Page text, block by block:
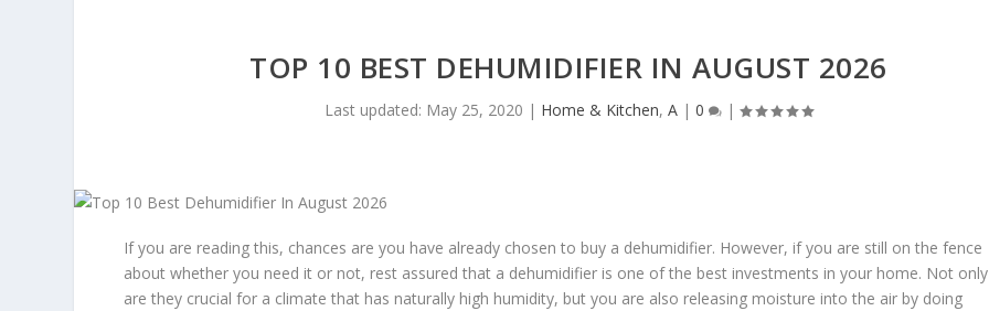
TOP 10 BEST DEHUMIDIFIER IN AUGUST 2026
Last updated: May 25, 2020 | Home & Kitchen, A| 0 |
If you are reading this, chances are you have already chosen to buy a dehumidifier. However, if you are still on the fence
about whether you need it or not, rest assured that a dehumidifier is one of the best investments in your home. Not only
are they crucial for a climate that has naturally high humidity, but you are also releasing moisture into the air by doing